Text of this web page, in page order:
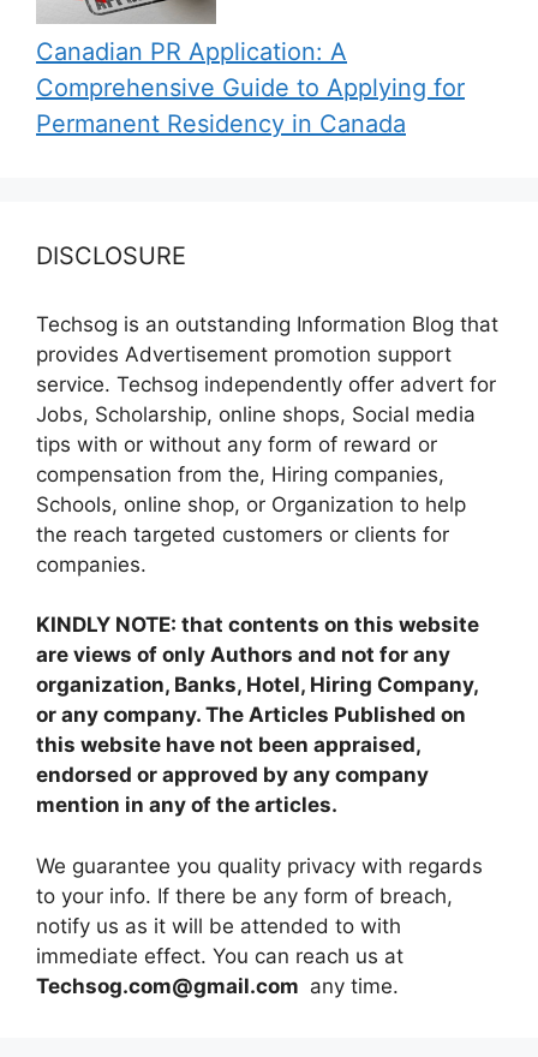
Canadian PR Application: A
Comprehensive Guide to Applying for
Permanent Residency in Canada
DISCLOSURE
Techsog is an outstanding Information Blog that
provides Advertisement promotion support
service. Techsog independently offer advert for
Jobs, Scholarship, online shops, Social media
tips with or without any form of reward or
compensation from the, Hiring companies,
Schools, online shop, or Organization to help
the reach targeted customers or clients for
companies.
KINDLY NOTE: that contents on this website
are views of only Authors and not for any
organization, Banks, Hotel, Hiring Company,
or any company. The Articles Published on
this website have not been appraised,
endorsed or approved by any company
mention in any of the articles.
We guarantee you quality privacy with regards
to your info. If there be any form of breach,
notify us as it will be attended to with
immediate effect. You can reach us at
Techsog.com@gmail.com any time.